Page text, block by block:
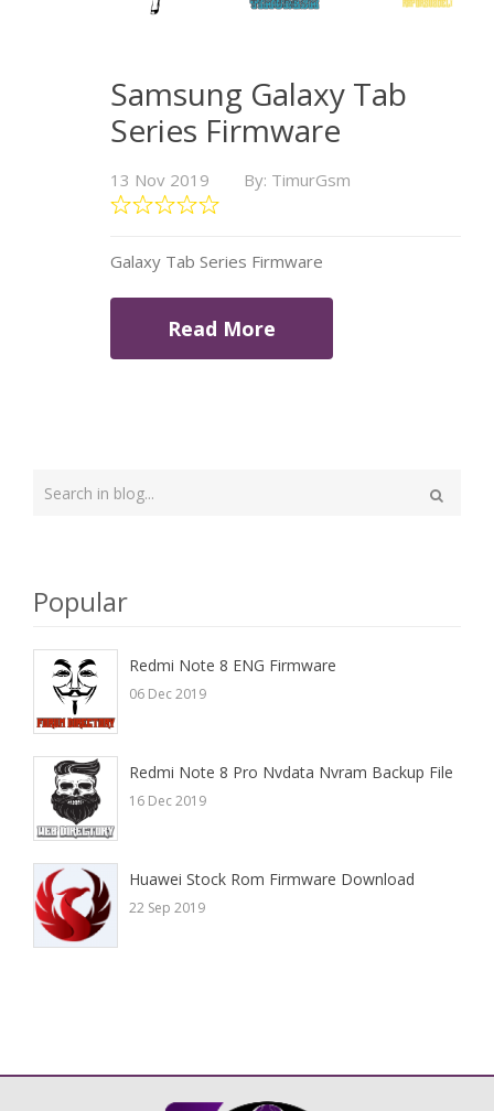
Samsung Galaxy Tab
Series Firmware
13 Nov 2019 By: TimurGsm
Galaxy Tab Series Firmware
Read More
Search
Popular
Redmi Note 8 ENG Firmware
06 Dec 2019
Redmi Note 8 Pro Nvdata Nvram Backup File
16 Dec 2019
Huawei Stock Rom Firmware Download
22 Sep 2019